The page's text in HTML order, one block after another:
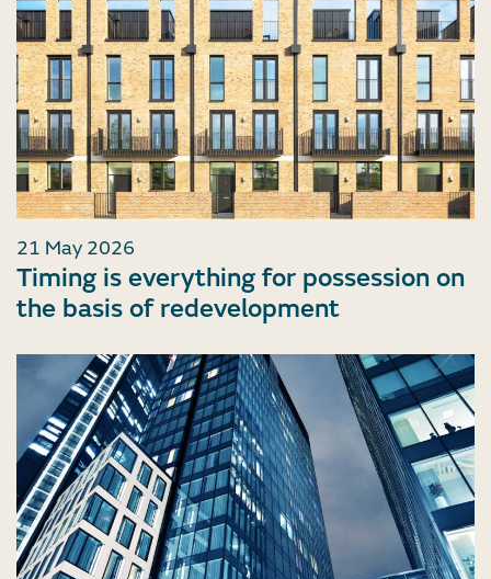
21 May 2026
Timing is everything for possession on
the basis of redevelopment